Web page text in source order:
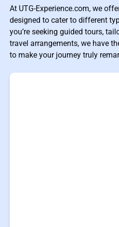
At UTG-Experience.com, we
designed to cater to different
you’re seeking guided tours,
travel arrangements, we have
to make your journey truly